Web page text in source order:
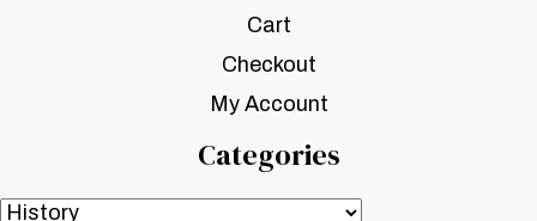
Cart
Checkout
My Account
Categories